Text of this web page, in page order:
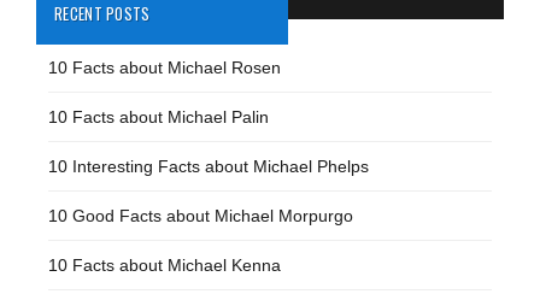
RECENT POSTS
10 Facts about Michael Rosen
10 Facts about Michael Palin
10 Interesting Facts about Michael Phelps
10 Good Facts about Michael Morpurgo
10 Facts about Michael Kenna